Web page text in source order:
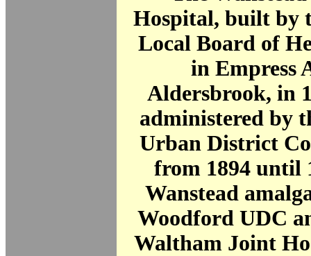
Hospital, built by
Local Board of
in Empress
Aldersbrook, in
administered by
Urban District
from 1894 until
Wanstead
Woodford UDC
Waltham Joint